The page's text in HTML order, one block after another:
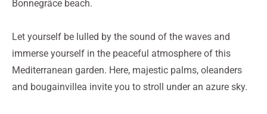
Bonnegrâce beach.
Let yourself be lulled by the sound of the waves and
immerse yourself in the peaceful atmosphere of this
Mediterranean garden. Here, majestic palms, oleanders
and bougainvillea invite you to stroll under an azure sky.